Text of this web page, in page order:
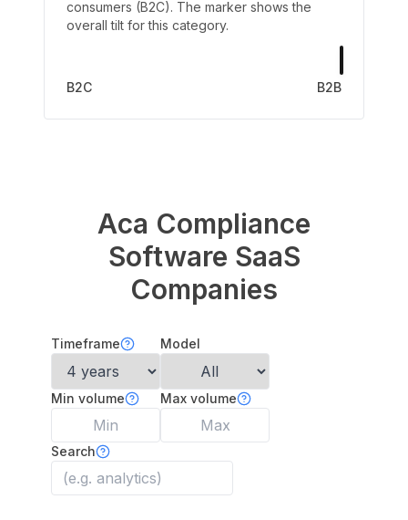
consumers (B2C). The marker shows the
overall tilt for this category.
B2C B2B
Aca Compliance
Software SaaS
Companies
Timeframe Model
Min volume Max volume
Search